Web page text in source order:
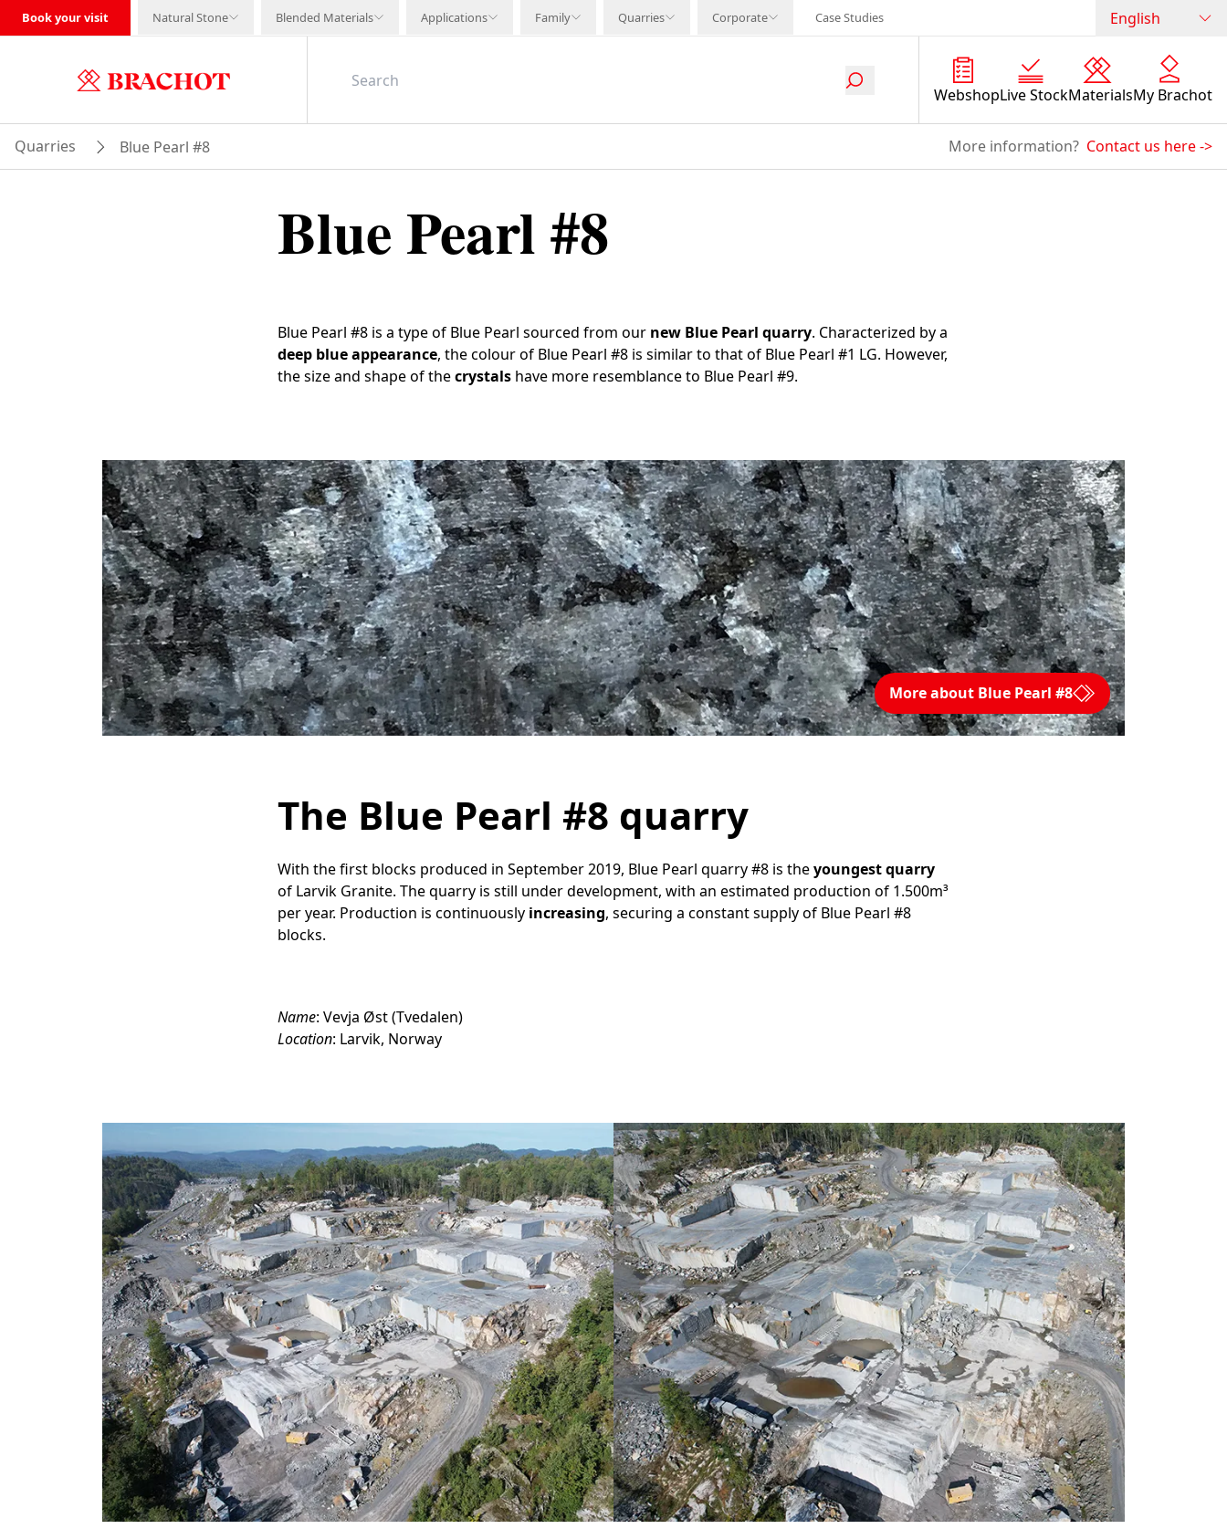
Book your visit Natural Stone Blended Materials Applications Family Quarries Corporate Case Studies English
WebshopLive StockMaterialsMy Brachot
Quarries Blue Pearl #8 More information? Contact us here->
Blue Pearl #8
Blue Pearl #8 is a type of Blue Pearl sourced from our new Blue Pearl quarry. Characterized by a
deep blue appearance, the colour of Blue Pearl #8 is similar to that of Blue Pearl #1 LG. However,
the size and shape of thecrystals have more resemblance to Blue Pearl #9.
More about Blue Pearl #8
The Blue Pearl #8 quarry
With the first blocks produced in September 2019, Blue Pearl quarry #8 is theyoungestquarry
of Larvik Granite. The quarry is still under development, with an estimated production of 1.500m³
per year. Production is continuously increasing, securing a constant supply of Blue Pearl #8
blocks.
Name: Vevja Øst (Tvedalen)
Location: Larvik, Norway